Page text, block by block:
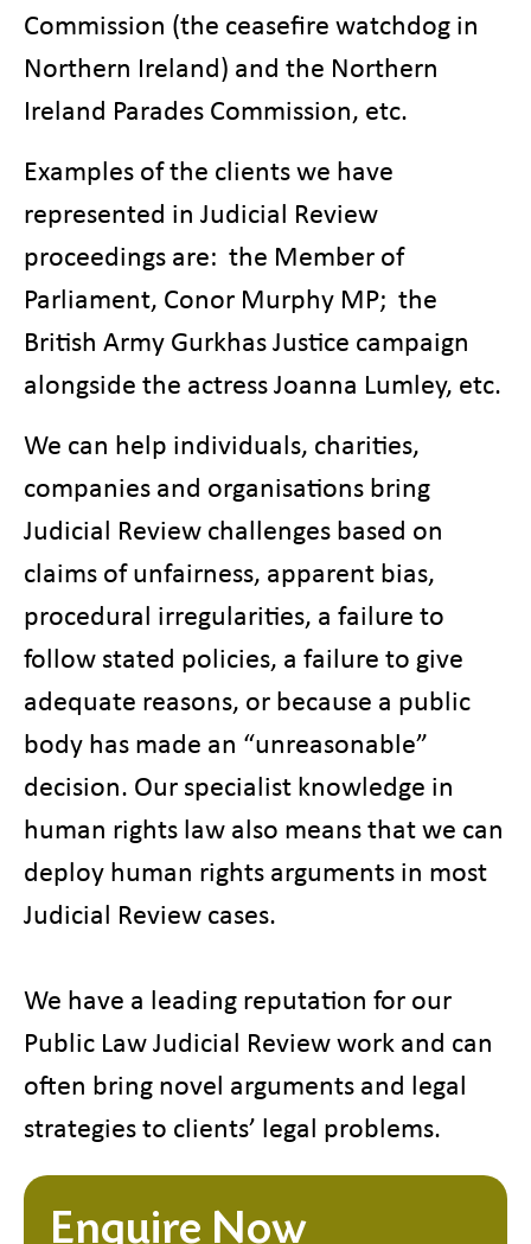
Commission (the ceasefire watchdog in
Northern Ireland) and the Northern
Ireland Parades Commission, etc.
Examples of the clients we have
represented in Judicial Review
proceedings are: the Member of
Parliament, Conor Murphy MP; the
British Army Gurkhas Justice campaign
alongside the actress Joanna Lumley, etc.
We can help individuals, charities,
companies and organisations bring
Judicial Review challenges based on
claims of unfairness, apparent bias,
procedural irregularities, a failure to
follow stated policies, a failure to give
adequate reasons, or because a public
body has made an “unreasonable”
decision. Our specialist knowledge in
human rights law also means that we can
deploy human rights arguments in most
Judicial Review cases.
We have a leading reputation for our
Public Law Judicial Review work and can
often bring novel arguments and legal
strategies to clients’ legal problems.
Enquire Now